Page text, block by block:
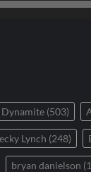
Dynamite (503)
Lynch (248)
bryan danielson